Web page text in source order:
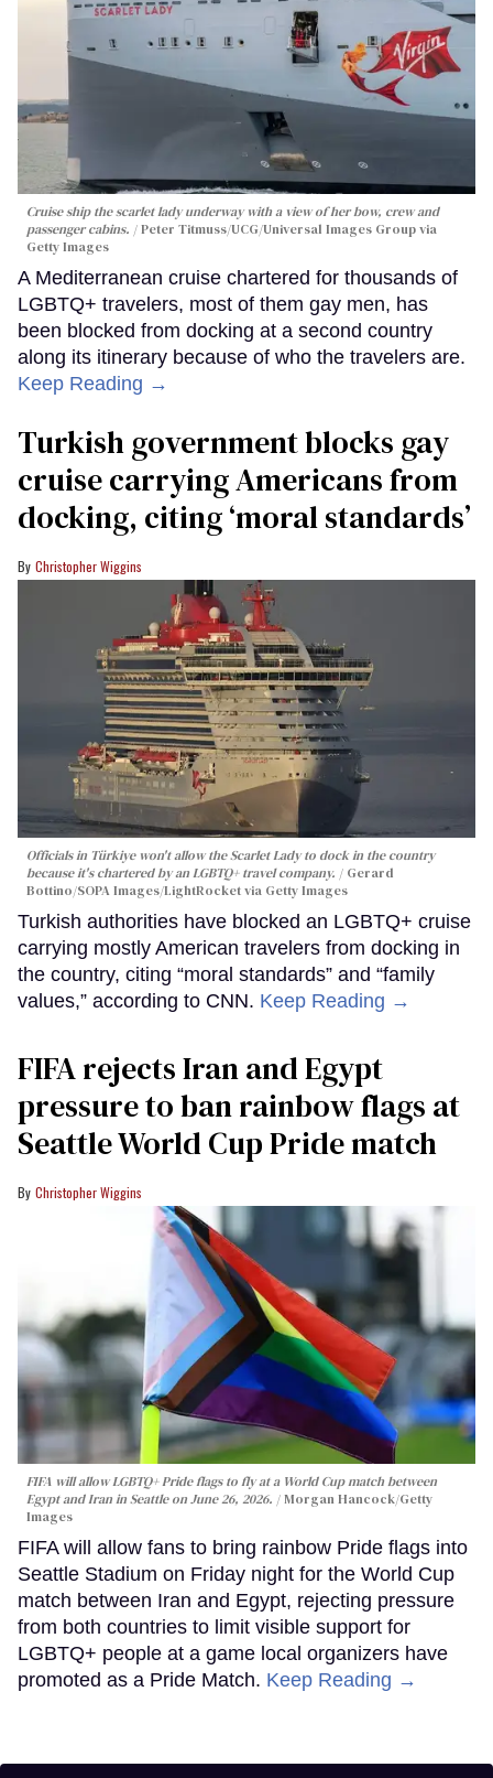
Cruise ship the scarlet lady underway with a view of her bow, crew and
passenger cabins.
Peter Titmuss/UCG/Universal Images Group via
Getty Images
A Mediterranean cruise chartered for thousands of
LGBTQ+ travelers, most of them gay men, has
been blocked from docking at a second country
along its itinerary because of who the travelers are.
Keep Reading →
Turkish government blocks gay
cruise carrying Americans from
docking, citing ‘moral standards’
Christopher Wiggins
Officials in Türkiye won't allow the Scarlet Lady to dock in the country
because it's chartered by an LGBTQ+ travel company.
Gerard
Bottino/SOPA Images/LightRocket via Getty Images
Turkish authorities have blocked an LGBTQ+ cruise
carrying mostly American travelers from docking in
the country, citing “moral standards” and “family
values,” according to CNN. Keep Reading →
FIFA rejects Iran and Egypt
pressure to ban rainbow flags at
Seattle World Cup Pride match
Christopher Wiggins
FIFA will allow LGBTQ+ Pride flags to fly at a World Cup match between
Egypt and Iran in Seattle on June 26, 2026.
Morgan Hancock/Getty
Images
FIFA will allow fans to bring rainbow Pride flags into
Seattle Stadium on Friday night for the World Cup
match between Iran and Egypt, rejecting pressure
from both countries to limit visible support for
LGBTQ+ people at a game local organizers have
promoted as a Pride Match. Keep Reading →